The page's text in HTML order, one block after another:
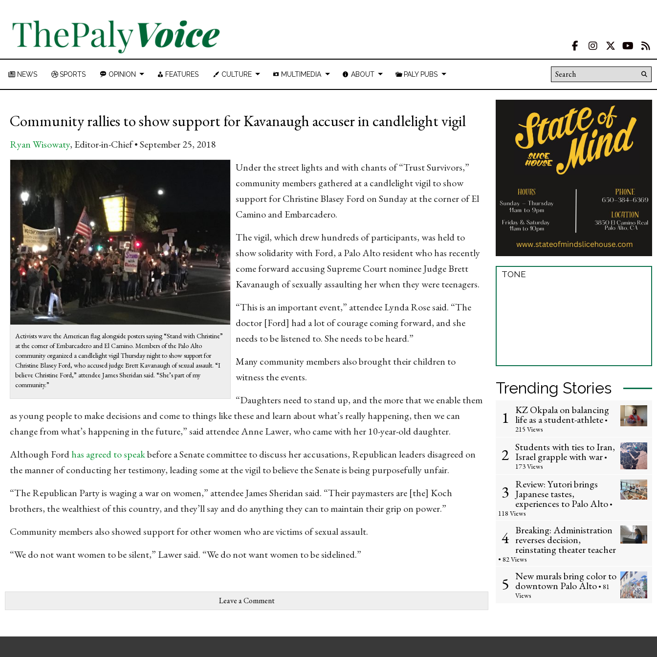
Facebook
Instagram
NEWS SPORTS OPINION FEATURES CULTURE MULTIMEDIA ABOUT PALY PUBS Search this site
Community rallies to show support for Kavanaugh accuser in candlelight vigil
Ryan Wisowaty, Editor-in-Chief September 25, 2018
Activists wave the American flag alongside posters saying “Stand with Christine”
at the corner of Embarcadero and El Camino. Members of the Palo Alto
community organized a candlelight vigil Thursday night to show support for
Christine Blasey Ford, who accused judge Brett Kavanaugh of sexual assault. “I
believe Christine Ford,” attendee James Sheridan said. “She’s part of my
community.”
Under the street lights and with chants of “Trust Survivors,”
community members gathered at a candlelight vigil to show
support for Christine Blasey Ford on Sunday at the corner of El
Camino and Embarcadero.
The vigil, which drew hundreds of participants, was held to
show solidarity with Ford, a Palo Alto resident who has recently
come forward accusing Supreme Court nominee Judge Brett
Kavanaugh of sexually assaulting her when they were teenagers.
“This is an important event,” attendee Lynda Rose said. “The
doctor [Ford] had a lot of courage coming forward, and she
needs to be listened to. She needs to be heard.”
Many community members also brought their children to
witness the events.
“Daughters need to stand up, and the more that we enable them
as young people to make decisions and come to things like these and learn about what’s really happening, then we can
change from what’s happening in the future,” said attendee Anne Lawer, who came with her 10-year-old daughter.
Although Fordhas agreed to speakbefore a Senate committee to discuss her accusations, Republican leaders disagreed on
the manner of conducting her testimony, leading some at the vigil to believe the Senate is being purposefully unfair.
“The Republican Party is waging a war on women,” attendee James Sheridan said. “Their paymasters are [the] Koch
brothers, the wealthiest of this country, and they’ll say and do anything they can to maintain their grip on power.”
Community members also showed support for other women who are victims of sexual assault.
“We do not want women to be silent,” Lawer said. “We do not want women to be sidelined.”
Leave a Comment
TONE
Trending Stories
1 KZ Okpala on balancing
life as a student-athlete •
215 Views
2 Students with ties to Iran,
Israel grapple with war •
173 Views
3 Review: Yutori brings
Japanese tastes,
experiences to Palo Alto •
118 Views
4 Breaking: Administration
reverses decision,
reinstating theater teacher
• 82 Views
5 New murals bring color to
downtown Palo Alto • 81
Views